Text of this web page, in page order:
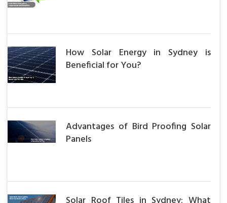
How Solar Energy in Sydney is
Beneficial for You?
Advantages of Bird Proofing Solar
Panels